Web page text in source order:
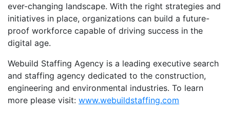
ever-changing landscape. With the right strategies and
initiatives in place, organizations can build a future-
proof workforce capable of driving success in the
digital age.
Webuild Staffing Agency is a leading executive search
and staffing agency dedicated to the construction,
engineering and environmental industries. To learn
more please visit: www.webuildstaffing.com